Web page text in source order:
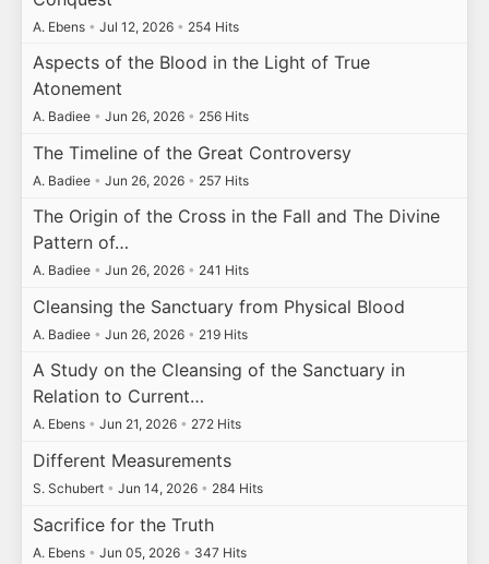
A. Ebens • Jul 12, 2026 • 254 Hits
Aspects of the Blood in the Light of True
Atonement
A. Badiee • Jun 26, 2026 • 256 Hits
The Timeline of the Great Controversy
A. Badiee • Jun 26, 2026 • 257 Hits
The Origin of the Cross in the Fall and The Divine
Pattern of…
A. Badiee • Jun 26, 2026 • 241 Hits
Cleansing the Sanctuary from Physical Blood
A. Badiee • Jun 26, 2026 • 219 Hits
A Study on the Cleansing of the Sanctuary in
Relation to Current…
A. Ebens • Jun 21, 2026 • 272 Hits
Different Measurements
S. Schubert • Jun 14, 2026 • 284 Hits
Sacrifice for the Truth
A. Ebens • Jun 05, 2026 • 347 Hits